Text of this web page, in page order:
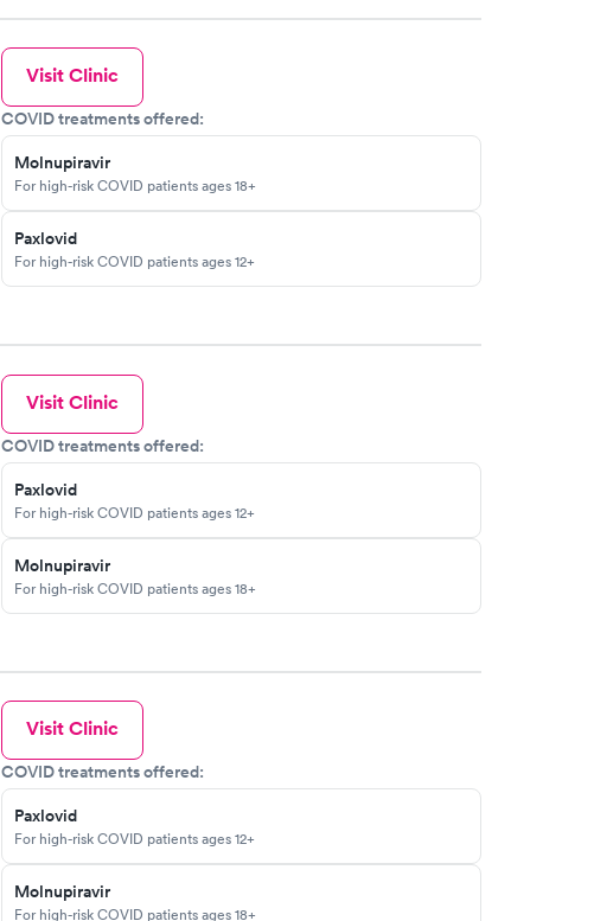
Visit Clinic
COVID treatments offered:
Molnupiravir
For high-risk COVID patients ages 18+
Paxlovid
For high-risk COVID patients ages 12+
Visit Clinic
COVID treatments offered:
Paxlovid
For high-risk COVID patients ages 12+
Molnupiravir
For high-risk COVID patients ages 18+
Visit Clinic
COVID treatments offered:
Paxlovid
For high-risk COVID patients ages 12+
Molnupiravir
For high-risk COVID patients ages 18+